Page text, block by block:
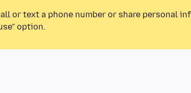
or text a phone number or share personal
option.